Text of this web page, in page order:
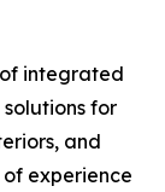
integrated
for
and
experience